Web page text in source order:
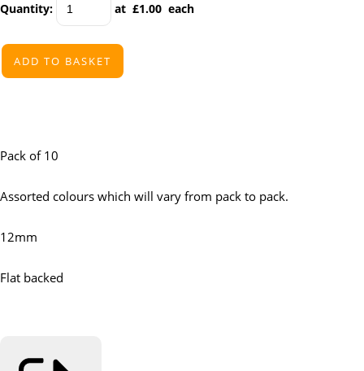
Quantity: at £1.00 each
ADD TO BASKET
Pack of 10
Assorted colours which will vary from pack to pack.
12mm
Flat backed